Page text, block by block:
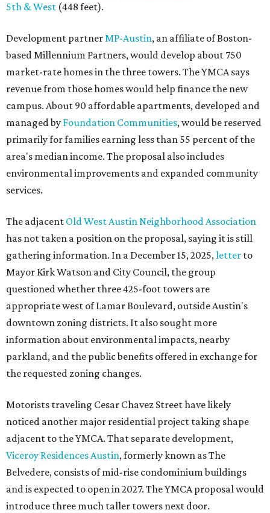
5th & West (448 feet).
Development partnerMP-Austin, an affiliate of Boston-
based Millennium Partners, would develop about 750
market-rate homes in the three towers. The YMCA says
revenue from those homes would help finance the new
campus. About 90 affordable apartments, developed and
managed by Foundation Communities, would be reserved
primarily for families earning less than 55 percent of the
area's median income. The proposal also includes
environmental improvements and expanded community
services.
The adjacent Old West Austin Neighborhood Association
has not taken a position on the proposal, saying it is still
gathering information. In a December 15, 2025,letter to
Mayor Kirk Watson and City Council, the group
questioned whether three 425-foot towers are
appropriate west of Lamar Boulevard, outside Austin's
downtown zoning districts. It also sought more
information about environmental impacts, nearby
parkland, and the public benefits offered in exchange for
the requested zoning changes.
Motorists traveling Cesar Chavez Street have likely
noticed another major residential project taking shape
adjacent to the YMCA. That separate development,
Viceroy Residences Austin, formerly known as The
Belvedere, consists of mid-rise condominium buildings
and is expected to open in 2027. The YMCA proposal would
introduce three much taller towers next door.